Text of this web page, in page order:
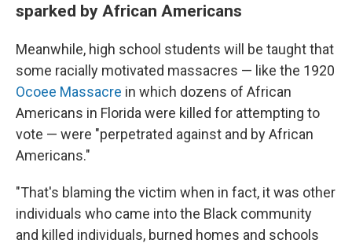
sparked by African Americans
Meanwhile, high school students will be taught that
some racially motivated massacres — like the 1920
Ocoee Massacre in which dozens of African
Americans in Florida were killed for attempting to
vote — were "perpetrated against and by African
Americans."
"That's blaming the victim when in fact, it was other
individuals who came into the Black community
and killed individuals, burned homes and schools